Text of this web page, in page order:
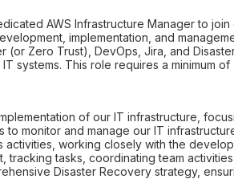
AWS Infrastructure Manager to
implementation, and
(or Zero Trust), DevOps, Jira, and
systems. This role requires a minimum
of our IT infrastructure,
to monitor and manage our IT
working closely with the
tracking tasks, coordinating team
Disaster Recovery strategy,